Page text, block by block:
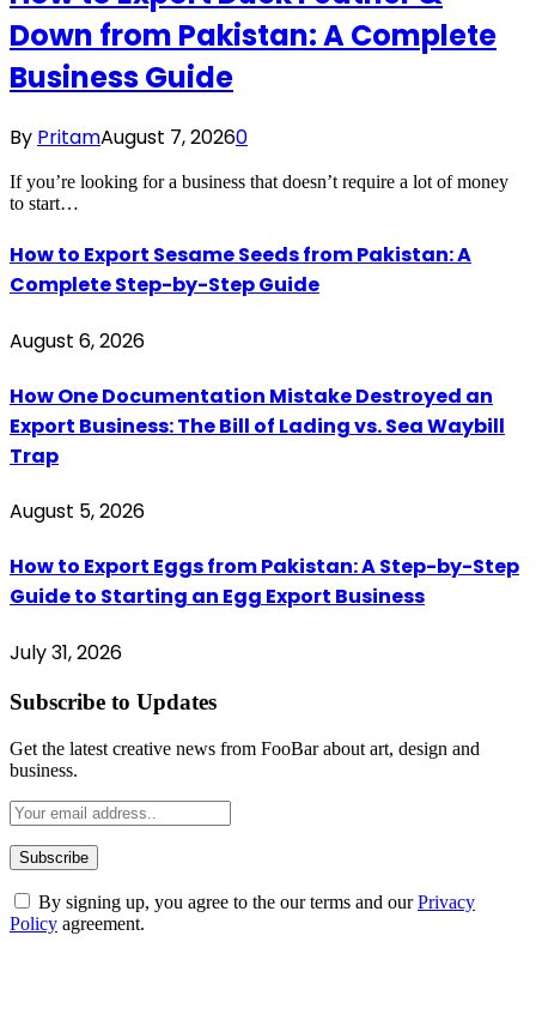
Down from Pakistan: A Complete
Business Guide
By PritamAugust 7, 20260
If you’re looking for a business that doesn’t require a lot of money
to start…
How to Export Sesame Seeds from Pakistan: A
Complete Step-by-Step Guide
August 6, 2026
How One Documentation Mistake Destroyed an
Export Business: The Bill of Lading vs. Sea Waybill
Trap
August 5, 2026
How to Export Eggs from Pakistan: A Step-by-Step
Guide to Starting an Egg Export Business
July 31, 2026
Subscribe to Updates
Get the latest creative news from FooBar about art, design and
business.
By signing up, you agree to the our terms and ourPrivacy
Policy agreement.